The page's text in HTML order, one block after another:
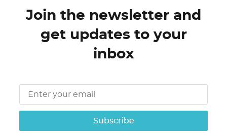
Join the newsletter and
get updates to your
inbox
Subscribe